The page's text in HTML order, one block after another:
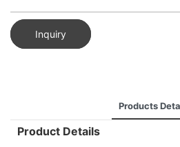
Inquiry
Products
Product Details